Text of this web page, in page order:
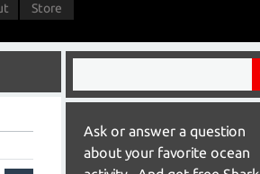
Store
Ask or answer a question
about your favorite ocean